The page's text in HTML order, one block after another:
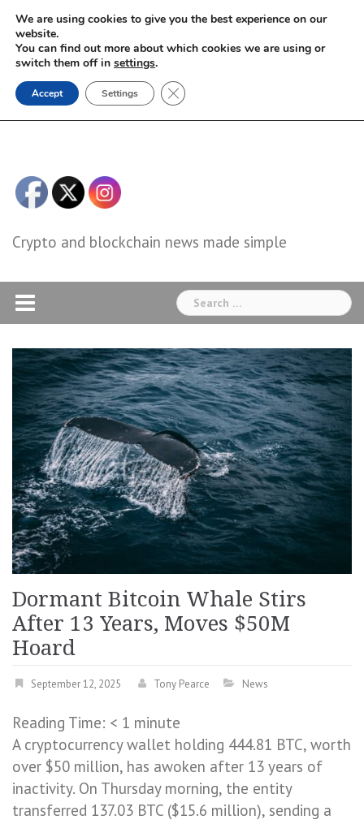
Skip
content
Crypto and blockchain news made simple
Search
for:
Dormant Bitcoin Whale Stirs
After 13 Years, Moves $50M
Hoard
September 12, 2025 Tony Pearce News
Reading Time: < 1 minute
A cryptocurrency wallet holding 444.81 BTC, worth
over $50 million, has awoken after 13 years of
inactivity. On Thursday morning, the entity
transferred 137.03 BTC ($15.6 million), sending a
We are using cookies to give you the best experience on our
website.
You can find out more about which cookies we are using or
switch them off in settings.
Accept Settings Close GDPR Cookie Banner